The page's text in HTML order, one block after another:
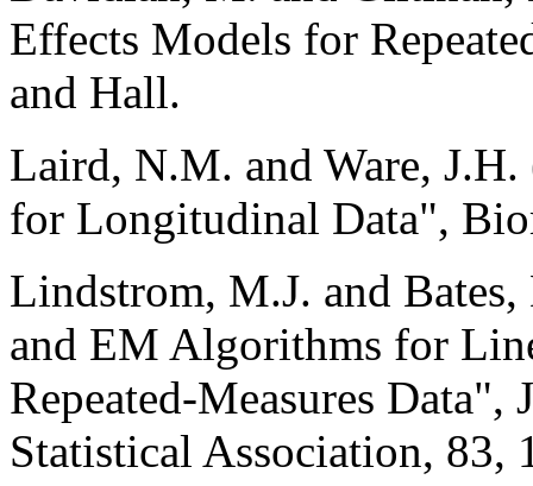
Effects Models for
and Hall.
Laird, N.M. and Ware,
for Longitudinal Data",
Lindstrom, M.J. and
and EM Algorithms for
Repeated-Measures
Statistical Association, 83,